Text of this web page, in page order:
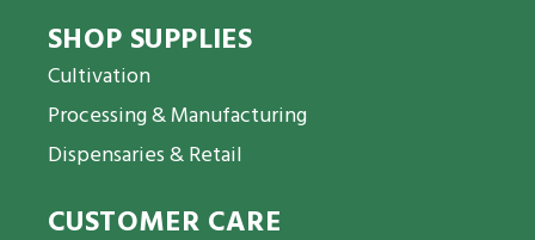
SHOP SUPPLIES
Cultivation
Processing & Manufacturing
Dispensaries & Retail
CUSTOMER CARE